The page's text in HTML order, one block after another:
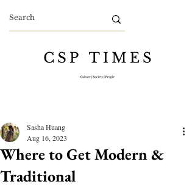
Where to Get Modern &
Traditional
Sasha Huang
Aug 16, 2023